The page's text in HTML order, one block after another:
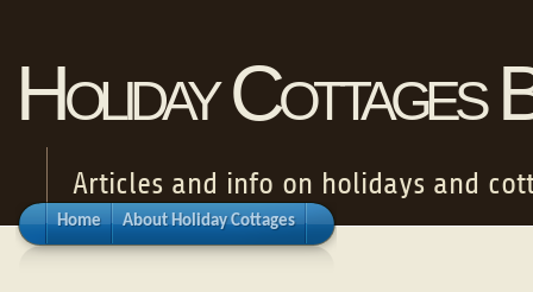
Holiday Cottages
Articles and info on holidays and
Home About Holiday Cottages